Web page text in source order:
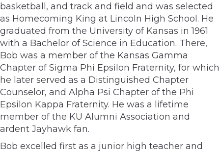
basketball, and track and field and was selected
as Homecoming King at Lincoln High School. He
graduated from the University of Kansas in 1961
with a Bachelor of Science in Education. There,
Bob was a member of the Kansas Gamma
Chapter of Sigma Phi Epsilon Fraternity, for which
he later served as a Distinguished Chapter
Counselor, and Alpha Psi Chapter of the Phi
Epsilon Kappa Fraternity. He was a lifetime
member of the KU Alumni Association and
ardent Jayhawk fan.
Bob excelled first as a junior high teacher and